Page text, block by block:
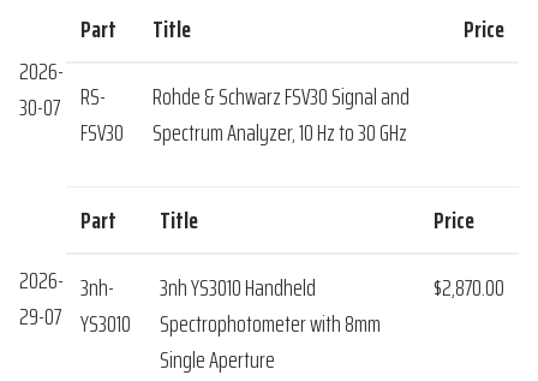
2026-
30-07
Part Title
Price
RS-
FSV30
Rohde & Schwarz FSV30 Signal and
Spectrum Analyzer, 10 Hz to 30 GHz
2026-
29-07
Part Title
Price
3nh-
YS3010
3nh YS3010 Handheld
Spectrophotometer with 8mm
Single Aperture
$2,870.00